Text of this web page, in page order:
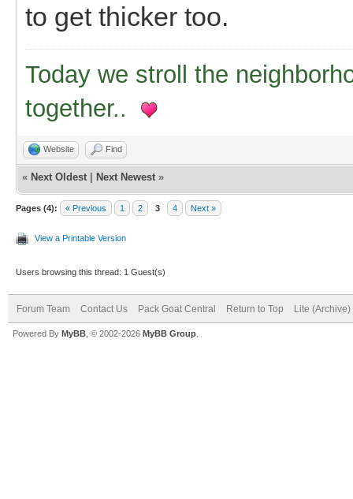
to get thicker too.
Today we stroll the
together..
Website Find
« Next Oldest Next Newest »
Pages (4): « Previous 1 2 3 4 Next »
View a Printable Version
Users browsing this thread: 1 Guest(s)
Forum Team Contact Us Pack Goat Central Return to Top Lite (Archive)
Powered By MyBB , © 2002-2026 MyBB Group